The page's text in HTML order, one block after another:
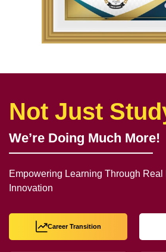
Not Just
We’re Doing Much More!
Empowering Learning Through Real
Innovation
Career Transition